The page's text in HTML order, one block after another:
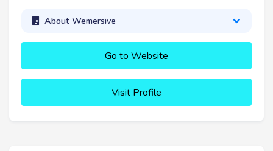
About Wemersive
Go to Website
Visit Profile